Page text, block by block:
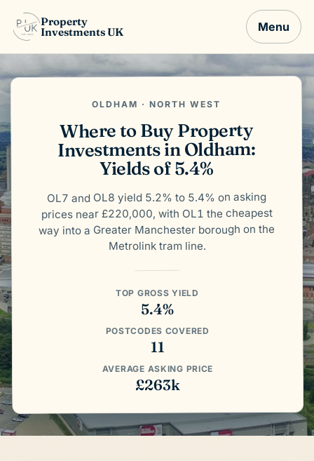
Property
Investments UK
Menu
OLDHAM · NORTH WEST
Where to Buy Property
Investments in Oldham:
Yields of 5.4%
OL7 and OL8 yield 5.2% to 5.4% on asking
prices near £220,000, with OL1 the cheapest
way into a Greater Manchester borough on the
Metrolink tram line.
TOP GROSS YIELD
5.4%
POSTCODES COVERED
11
AVERAGE ASKING PRICE
£263k